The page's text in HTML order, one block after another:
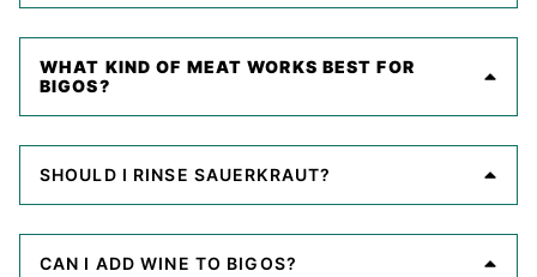
WHAT KIND OF MEAT WORKS BEST FOR
BIGOS?
SHOULD I RINSE SAUERKRAUT?
CAN I ADD WINE TO BIGOS?